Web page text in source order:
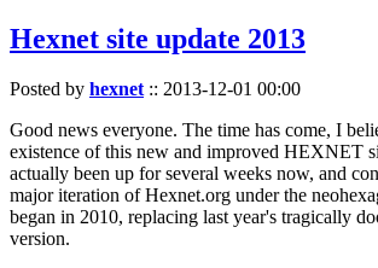
Hexnet site update 2013
Posted by hexnet:: 2013-12-01 00:00
Good news everyone. The time has come, I
existence of this new and improved HEXNET
actually been up for several weeks now, and
major iteration of Hexnet.org under the
began in 2010, replacing last year's tragically
version.